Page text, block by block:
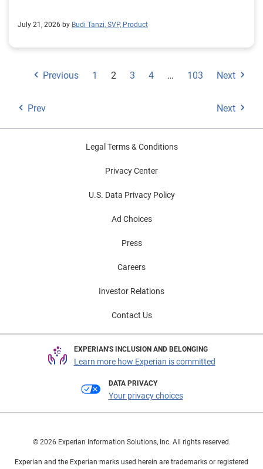
July 21, 2026 by Budi Tanzi, SVP, Product
Previous 1 2 3 4 … 103 Next
Prev Next
Legal Terms & Conditions
Privacy Center
U.S. Data Privacy Policy
Ad Choices
Press
Careers
Investor Relations
Contact Us
EXPERIAN'S INCLUSION AND BELONGING
Learn more how Experian is committed
DATA PRIVACY
Your privacy choices
© 2026 Experian Information Solutions, Inc. All rights reserved.
Experian and the Experian marks used herein are trademarks or registered